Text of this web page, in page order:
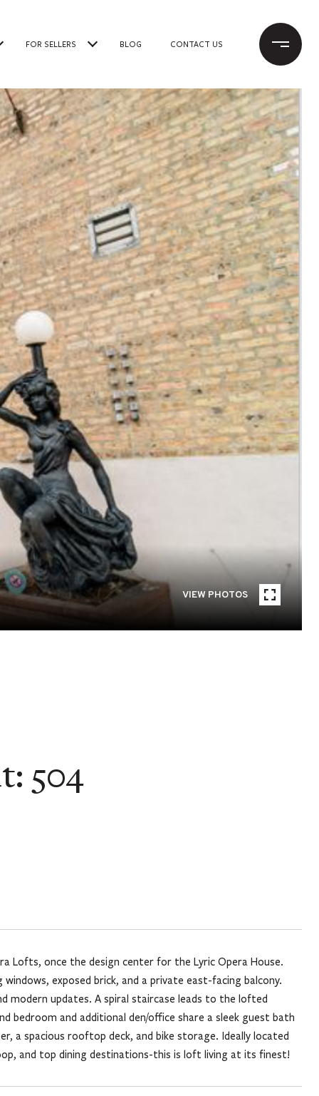
FOR SELLERS BLOG CONTACT US
VIEW PHOTOS
504
Lofts, once the design center for the Lyric Opera House.
exposed brick, and a private east-facing balcony.
modern updates. A spiral staircase leads to the lofted
bedroom and additional den/office share a sleek guest bath
a spacious rooftop deck, and bike storage. Ideally located
and top dining destinations-this is loft living at its finest!